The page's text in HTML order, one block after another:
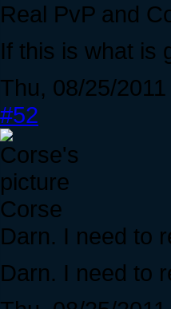
Real PvP and
If this is what is
Thu, 08/25/
#52
Corse
Darn. I need to
Darn. I need to